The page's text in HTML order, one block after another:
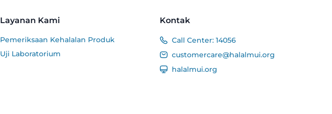
Layanan Kami
Pemeriksaan Kehalalan Produk
Uji Laboratorium
Kontak
Call Center: 14056
customercare@halalmui.org
halalmui.org